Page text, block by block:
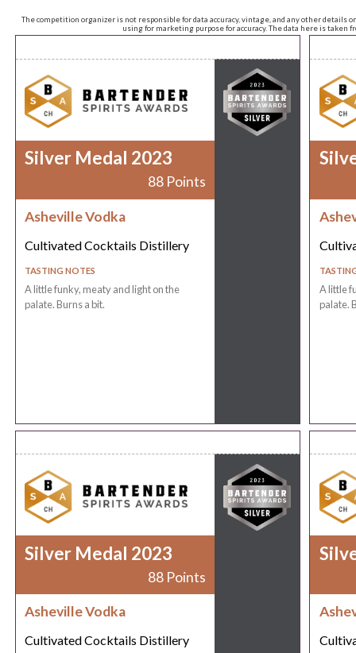
The competition organizer is not responsible for data accuracy, vintage, and any other
using for marketing purpose for accuracy. The data here is taken
Silver Medal 2023
88 Points
Asheville Vodka
Cultivated Cocktails Distillery
TASTING NOTES
A little funky, meaty and light on the
palate. Burns a bit.
A little
palate.
Silver Medal 2023
88 Points
Asheville Vodka
Cultivated Cocktails Distillery